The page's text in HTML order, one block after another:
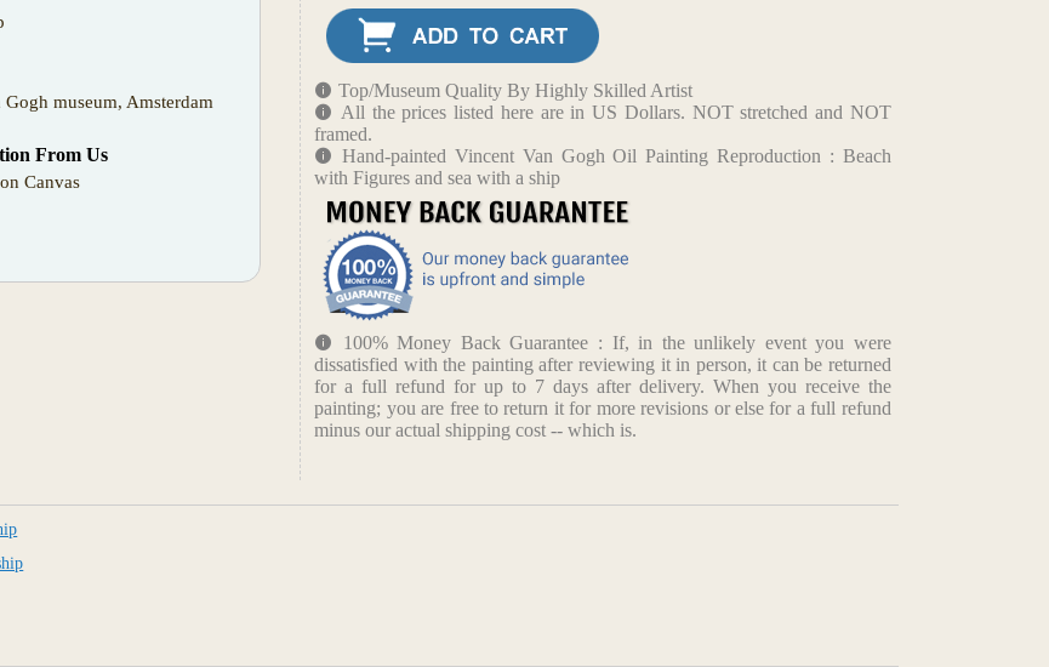
museum, Amsterdam
From Us
Canvas
Top/Museum Quality By Highly Skilled Artist
All the prices listed here are in US Dollars. NOT stretched and NOT
framed.
Hand-painted Vincent Van Gogh Oil Painting Reproduction : Beach
with Figures and sea with a ship
100% Money Back Guarantee : If, in the unlikely event you were
dissatisfied with the painting after reviewing it in person, it can be returned
for a full refund for up to 7 days after delivery. When you receive the
painting; you are free to return it for more revisions or else for a full refund
minus our actual shipping cost -- which is.